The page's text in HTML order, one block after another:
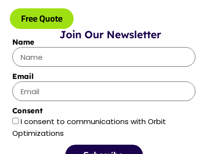
Free Quote
Join Our Newsletter
Name
Email
Consent
I consent to communications with Orbit
Optimizations